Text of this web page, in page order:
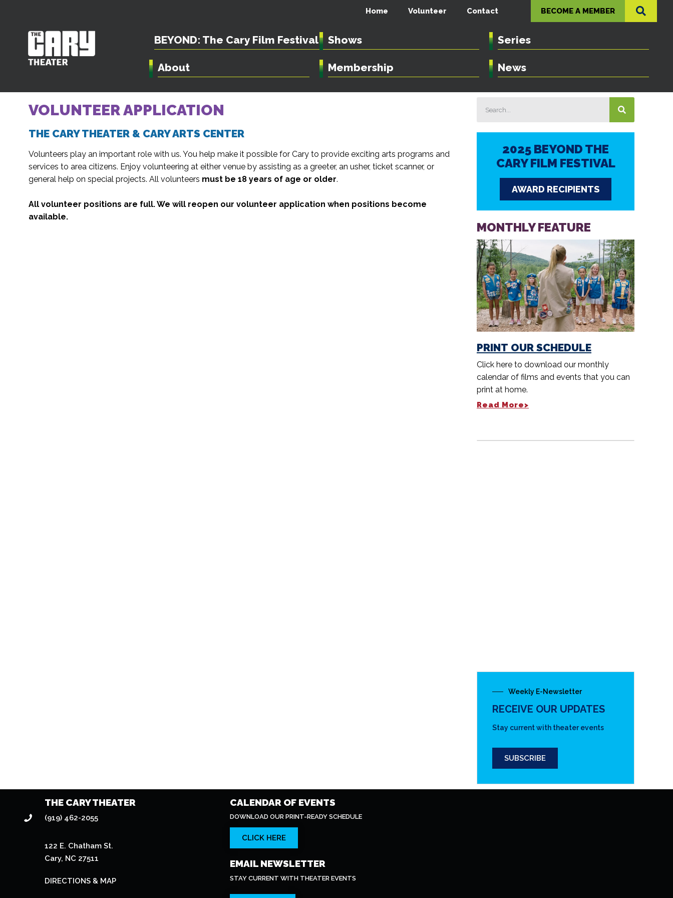
Home Volunteer Contact BECOME A MEMBER
BEYOND: The Cary Film Festival Shows Series
About Membership News
VOLUNTEER APPLICATION
THE CARY THEATER & CARY ARTS CENTER
Volunteers play an important role with us. You help make it possible for Cary to provide exciting arts programs and
services to area citizens. Enjoy volunteering at either venue by assisting as a greeter, an usher, ticket scanner, or
general help on special projects. All volunteers must be 18 years of age or older.
All volunteer positions are full. We will reopen our volunteer application when positions become
available.
2025 BEYOND THE
CARY FILM FESTIVAL
AWARD RECIPIENTS
MONTHLY FEATURE
PRINT OUR SCHEDULE
Click here to download our monthly
calendar of films and events that you can
print at home.
Read More>
Weekly E-Newsletter
RECEIVE OUR UPDATES
Stay current with theater events
SUBSCRIBE
THE CARY THEATER
(919) 462-2055
122 E. Chatham St.
Cary, NC 27511
DIRECTIONS & MAP
CALENDAR OF EVENTS
DOWNLOAD OUR PRINT-READY SCHEDULE
CLICK HERE
EMAIL NEWSLETTER
STAY CURRENT WITH THEATER EVENTS